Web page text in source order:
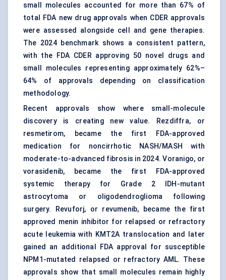
small molecules accounted for more than 67% of
total FDA new drug approvals when CDER approvals
were assessed alongside cell and gene therapies.
The 2024 benchmark shows a consistent pattern,
with the FDA CDER approving 50 novel drugs and
small molecules representing approximately 62%–
64% of approvals depending on classification
methodology.
Recent approvals show where small-molecule
discovery is creating new value. Rezdiffra, or
resmetirom, became the first FDA-approved
medication for noncirrhotic NASH/MASH with
moderate-to-advanced fibrosis in 2024. Voranigo, or
vorasidenib, became the first FDA-approved
systemic therapy for Grade 2 IDH-mutant
astrocytoma or oligodendroglioma following
surgery. Revuforj, or revumenib, became the first
approved menin inhibitor for relapsed or refractory
acute leukemia with KMT2A translocation and later
gained an additional FDA approval for susceptible
NPM1-mutated relapsed or refractory AML. These
approvals show that small molecules remain highly